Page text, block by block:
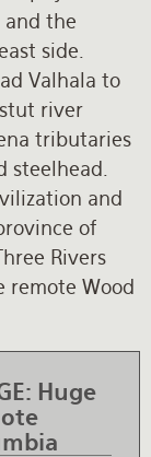
and the
side.
Valhala to
river
tributaries
steelhead.
and
of
Rivers
remote Wood
Huge